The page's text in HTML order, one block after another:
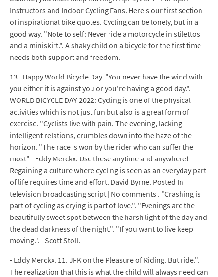
Instructors and Indoor Cycling Fans. Here's our first section
of inspirational bike quotes. Cycling can be lonely, but in a
good way. "Note to self: Never ride a motorcycle in stilettos
and a miniskirt.". A shaky child on a bicycle for the first time
needs both support and freedom.
13 . Happy World Bicycle Day. "You never have the wind with
you either it is against you or you're having a good day.".
WORLD BICYCLE DAY 2022: Cycling is one of the physical
activities which is not just fun but also is a great form of
exercise. "Cyclists live with pain. The evening, lacking
intelligent relations, crumbles down into the haze of the
horizon. "The race is won by the rider who can suffer the
most" - Eddy Merckx. Use these anytime and anywhere!
Regaining a culture where cycling is seen as an everyday part
of life requires time and effort. David Byrne. Posted In
television broadcasting script | No comments . "Crashing is
part of cycling as crying is part of love.". "Evenings are the
beautifully sweet spot between the harsh light of the day and
the dead darkness of the night.". "If you want to live keep
moving.". - Scott Stoll.
- Eddy Merckx. 11. JFK on the Pleasure of Riding. But ride.".
The realization that this is what the child will always need can